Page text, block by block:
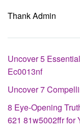
Thank Admin
Uncover 5
Ec0013nf
Uncover 7
8 Eye-Opening
621 81w5002ffr for